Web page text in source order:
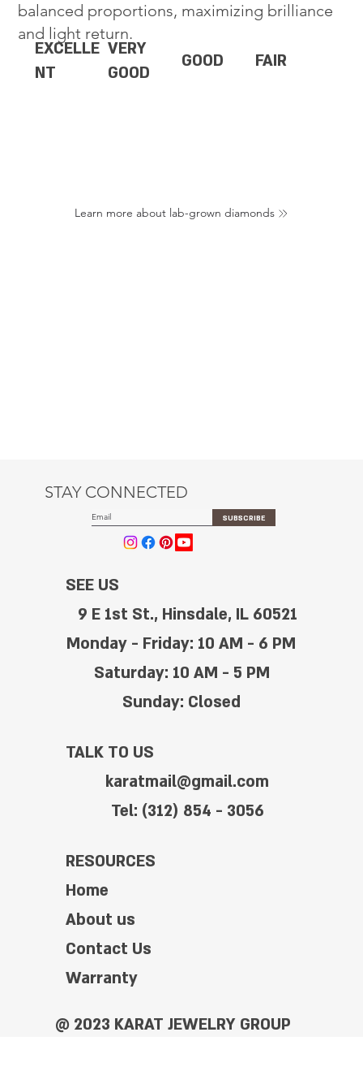
balanced proportions, maximizing brilliance
and light return.
EXCELLE
NT
VERY
GOOD
GOOD FAIR
Learn more about lab-grown diamonds
STAY CONNECTED
SUBSCRIBE
SEE US
9 E 1st St., Hinsdale, IL 60521
Monday - Friday: 10 AM - 6 PM
Saturday: 10 AM - 5 PM
Sunday: Closed
TALK TO US
karatmail@gmail.com
Tel: (312) 854 - 3056
RESOURCES
Home
About us
Contact Us
Warranty
@ 2023 KARAT JEWELRY GROUP